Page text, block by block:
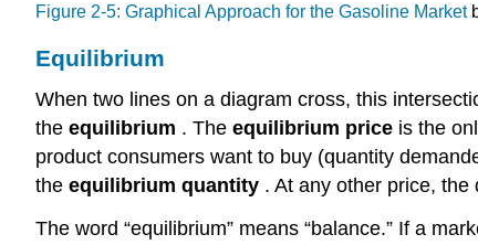
Figure 2-5: Graphical Approach for the Gasoline Market
Equilibrium
When two lines on a diagram cross, this
the equilibrium . The equilibrium price is the
product consumers want to buy (quantity
the equilibrium quantity . At any other price,
The word “equilibrium” means “balance.” If a